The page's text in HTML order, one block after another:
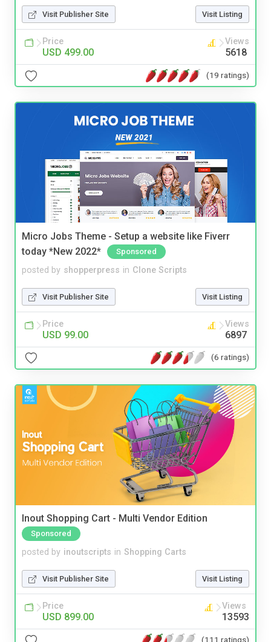
Visit Publisher Site Visit Listing
Price
USD 499.00
Views
5618
(19 ratings)
Micro Jobs Theme - Setup a website like Fiverr
today *New 2022*
Sponsored
posted by shopperpress in Clone Scripts
Visit Publisher Site Visit Listing
Price
USD 99.00
Views
6897
(6 ratings)
Inout Shopping Cart - Multi Vendor Edition
Sponsored
posted by inoutscripts in Shopping Carts
Visit Publisher Site Visit Listing
Price
USD 899.00
Views
13593
(111 ratings)